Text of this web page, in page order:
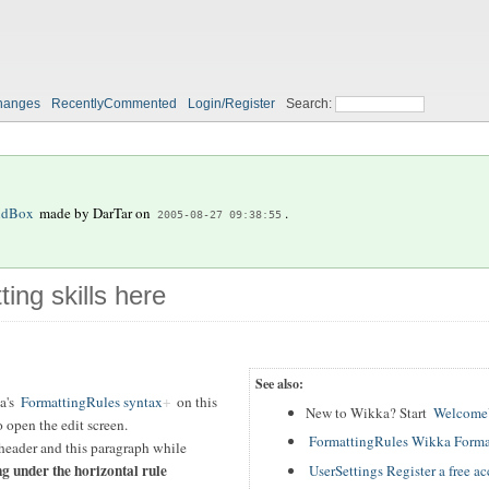
RecentlyCommented Login/Register Search:
made byDarTaron 2005-08-27 09:38:55 .
skills here
See also:
New to Wikka? Start
FormattingRules Wikka
UserSettings Register a free
FormattingRules syntax
on this
the edit screen.
and this paragraph while
under the horizontal rule